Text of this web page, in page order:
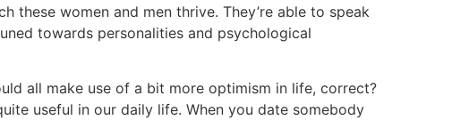
these women and men thrive. They’re able to speak
towards personalities and psychological
all make use of a bit more optimism in life, correct?
useful in our daily life. When you date somebody